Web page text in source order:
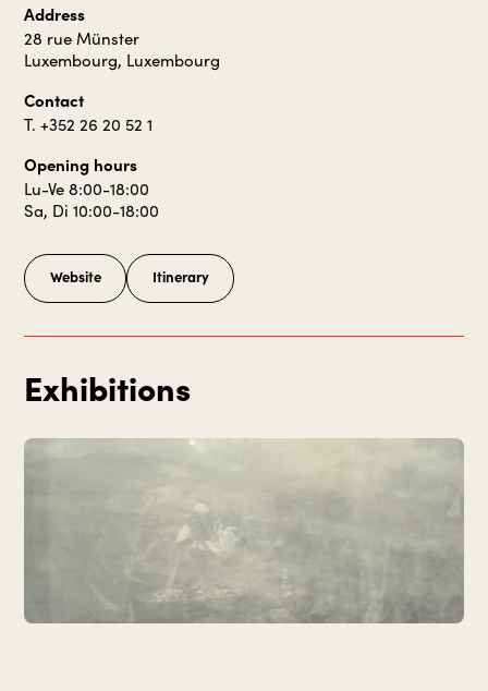
Address
28 rue Münster
Luxembourg, Luxembourg
Contact
T. +352 26 20 52 1
Opening hours
Lu-Ve 8:00-18:00
Sa, Di 10:00-18:00
Website Itinerary
Exhibitions